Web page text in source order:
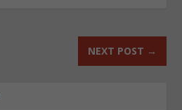
NEXT POST →